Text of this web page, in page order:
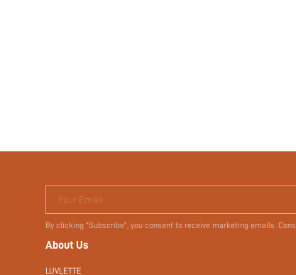
Your Email
By clicking "Subscribe", you consent to receive marketing emails.
About Us
LUVLETTE